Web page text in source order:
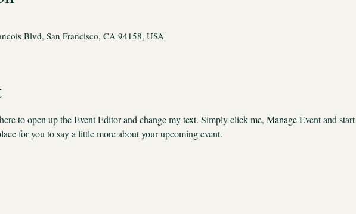
Blvd, San Francisco, CA 94158, USA
to open up the Event Editor and change my text. Simply click me, Manage Event and start
for you to say a little more about your upcoming event.